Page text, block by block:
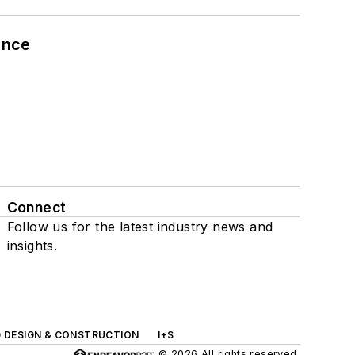
Connect
Follow us for the latest industry news and
insights.
DESIGN & CONSTRUCTION
I+S